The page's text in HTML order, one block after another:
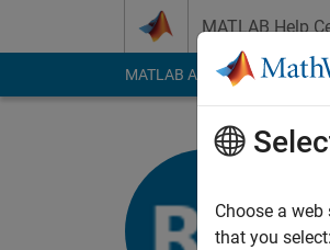
MATLAB Help
MATLAB Answers File
Choose a
that you select: